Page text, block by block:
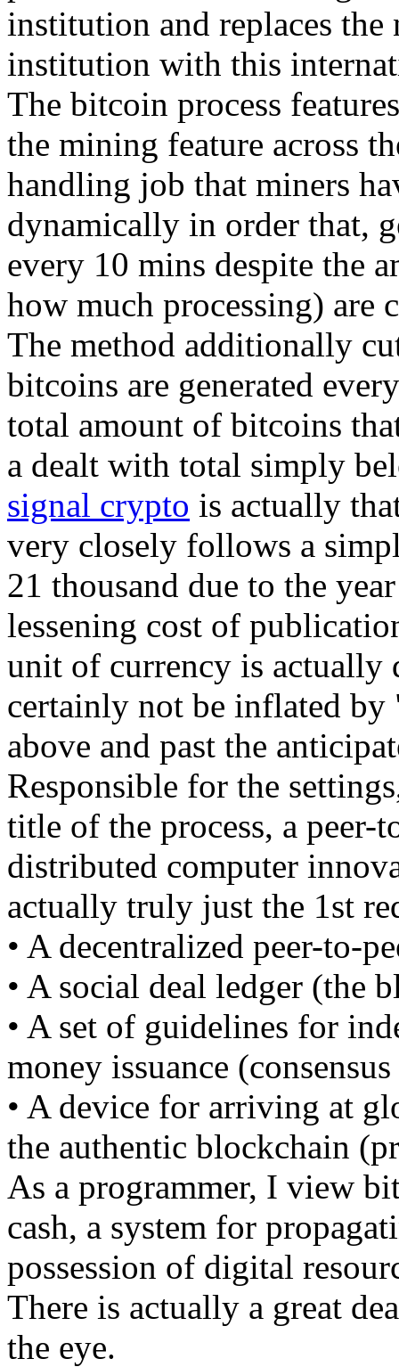
institution and replaces
institution with this
The bitcoin process
the mining feature across
handling job that miners
dynamically in order that,
every 10 mins despite the
how much processing) are
The method additionally
bitcoins are generated
total amount of bitcoins
a dealt with total simply
signal crypto is actually
very closely follows a
21 thousand due to the
lessening cost of
unit of currency is actually
certainly not be inflated
above and past the
Responsible for the
title of the process, a peer-
distributed computer
actually truly just the 1st
• A decentralized peer-to-
• A social deal ledger (the
• A set of guidelines for
money issuance
• A device for arriving at
the authentic blockchain
As a programmer, I view
cash, a system for
possession of digital
There is actually a great
the eye.